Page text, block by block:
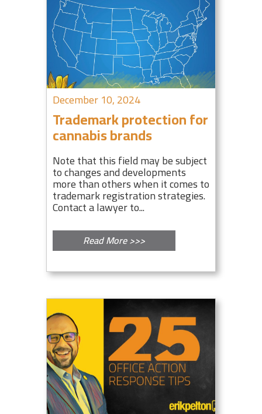
December 10, 2024
Trademark protection for
cannabis brands
Note that this field may be subject
to changes and developments
more than others when it comes to
trademark registration strategies.
Contact a lawyer to...
Read More >>>